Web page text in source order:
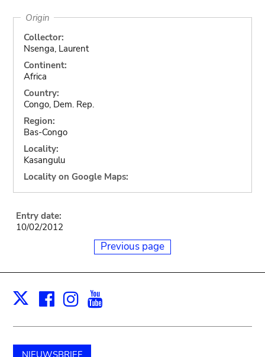
Origin
Collector:
Nsenga, Laurent
Continent:
Africa
Country:
Congo, Dem. Rep.
Region:
Bas-Congo
Locality:
Kasangulu
Locality on Google Maps:
Entry date:
10/02/2012
Previous page
X Facebook
Instagram
NIEUWSBRIEF